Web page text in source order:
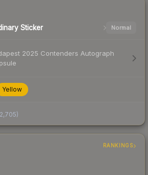
Sticker Normal
2025 Contenders Autograph
Yellow
2,705)
RANKINGS